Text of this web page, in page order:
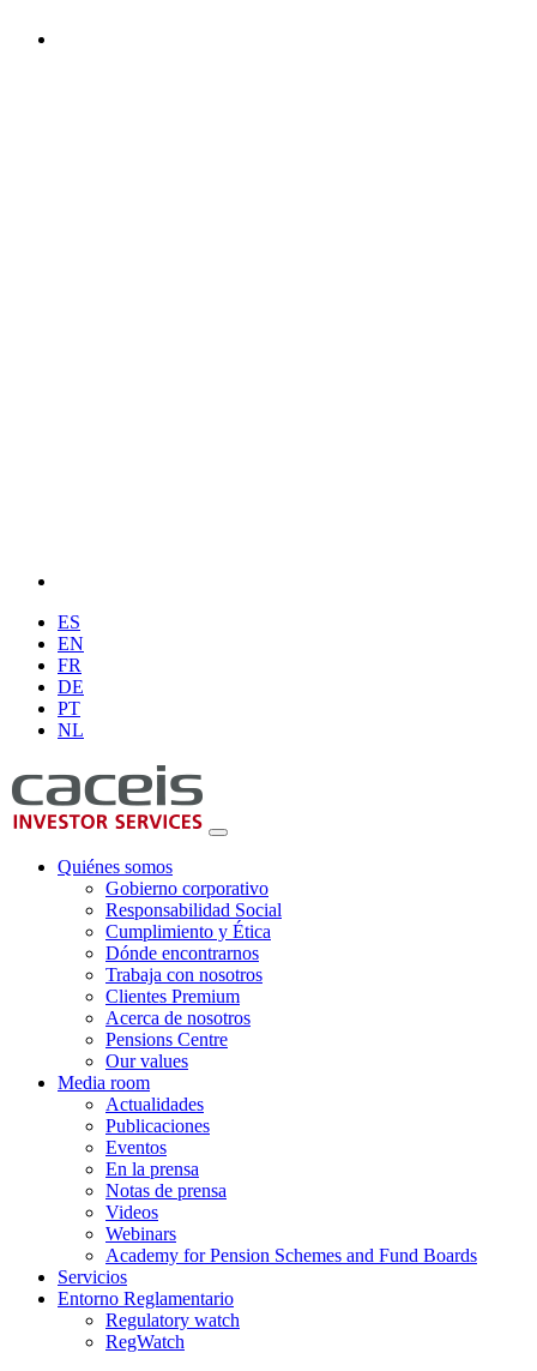
ES
EN
FR
DE
PT
NL
Quiénes somos
Gobierno corporativo
Responsabilidad Social
Cumplimiento y Ética
Dónde encontrarnos
Trabaja con nosotros
Clientes Premium
Acerca de nosotros
Pensions Centre
Our values
Media room
Actualidades
Publicaciones
Eventos
En la prensa
Notas de prensa
Videos
Webinars
Academy for Pension Schemes and Fund Boards
Servicios
Entorno Reglamentario
Regulatory watch
RegWatch